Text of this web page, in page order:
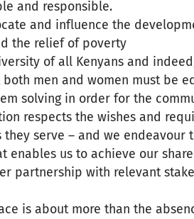
and responsible.
and influence the
the relief of poverty
of all Kenyans and
men and women must be
solving in order for the
respects the wishes and
serve – and we endeavour
enables us to achieve our
partnership with relevant
is about more than the